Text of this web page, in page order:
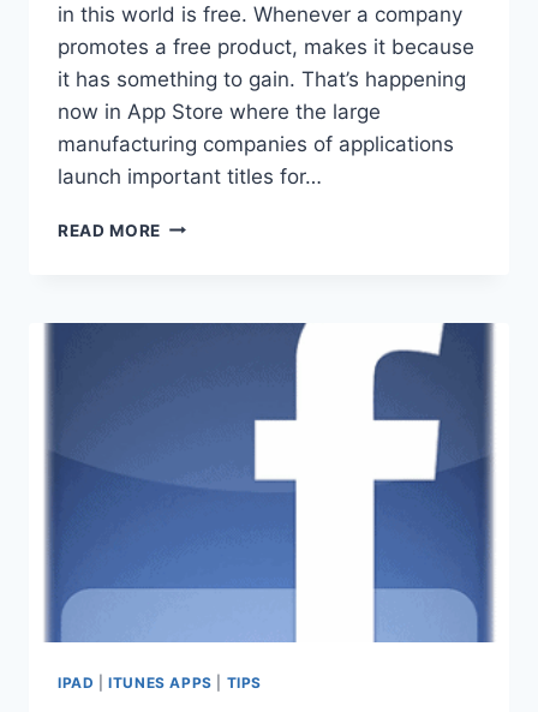
in this world is free. Whenever a company
promotes a free product, makes it because
it has something to gain. That’s happening
now in App Store where the large
manufacturing companies of applications
launch important titles for…
READ MORE FREEMIUM
APPLICATIONS
IPAD |ITUNES APPS TIPS